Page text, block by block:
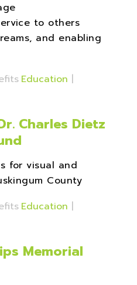
to others
and enabling
Education |
Charles Dietz
for visual and
County
Education |
Memorial